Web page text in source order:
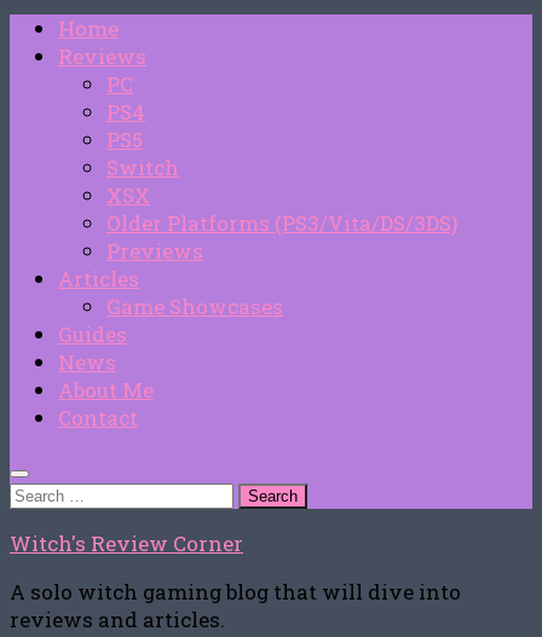
Home
Reviews
PC
PS4
PS5
Switch
XSX
Older Platforms (PS3/Vita/DS/3DS)
Previews
Articles
Game Showcases
Guides
News
About Me
Contact
Search
Witch's Review Corner
A solo witch gaming blog that will dive into
reviews and articles.